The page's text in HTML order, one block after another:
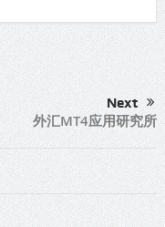
Next
外汇MT4应用研究所